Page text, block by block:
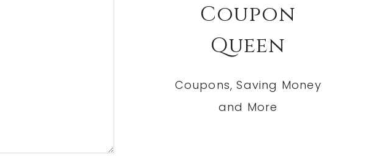
Coupon
Queen
Coupons, Saving Money
and More